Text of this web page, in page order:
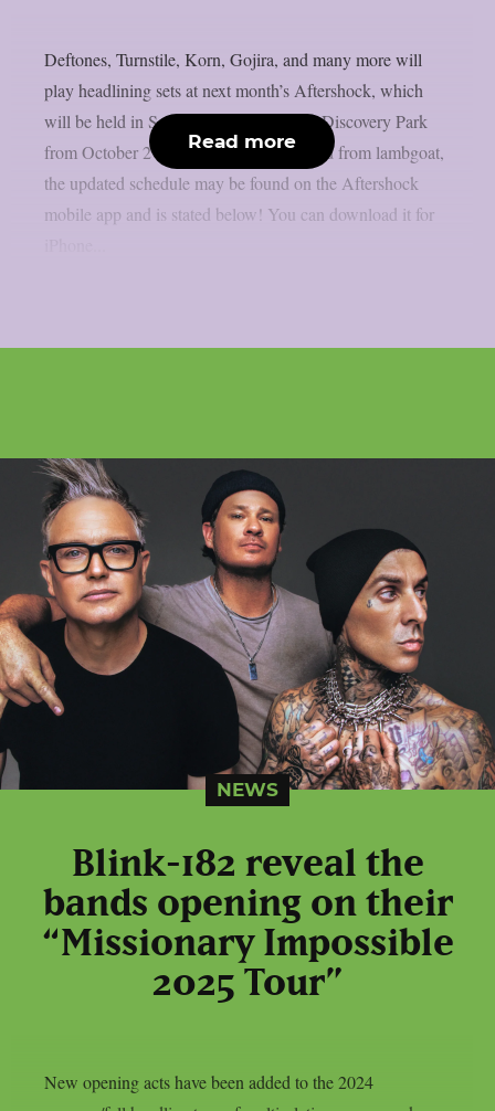
Deftones, Turnstile, Korn, Gojira, and many more will
play headlining sets at next month’s Aftershock, which
will be held in Sacramento, California’s Discovery Park
from October 2 to October 5. As reported from lambgoat,
the updated schedule may be found on the Aftershock
mobile app and is stated below! You can download it for
Read more
NEWS
Blink-182 reveal the
bands opening on their
“Missionary Impossible
2025 Tour”
New opening acts have been added to the 2024